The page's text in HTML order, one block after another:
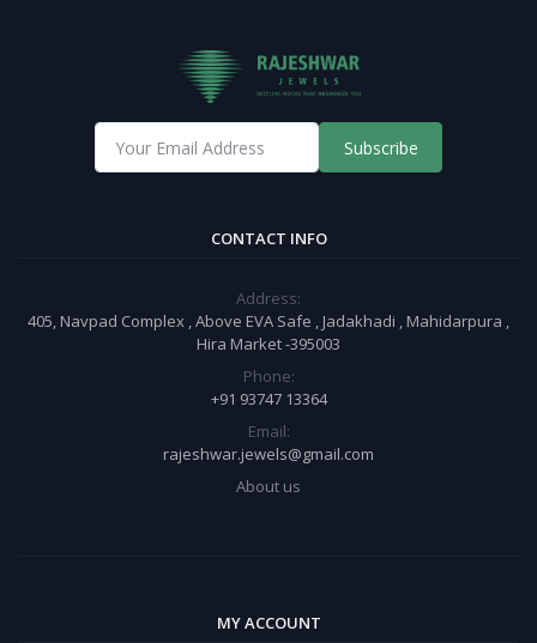
Subscribe
CONTACT INFO
Address:
405, Navpad Complex , Above EVA Safe , Jadakhadi , Mahidarpura ,
Hira Market -395003
Phone:
+91 93747 13364
Email:
rajeshwar.jewels@gmail.com
About us
MY ACCOUNT